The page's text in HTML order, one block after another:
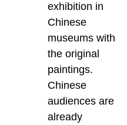
exhibition in
Chinese
museums with
the original
paintings.
Chinese
audiences are
already